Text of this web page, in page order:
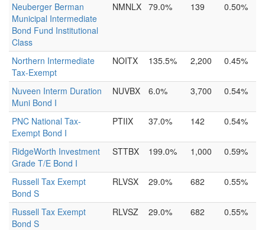
Neuberger Berman
Municipal Intermediate
Bond Fund Institutional
Class
NMNLX 79.0% 139 0.50%
Northern Intermediate
Tax-Exempt
NOITX 135.5% 2,200 0.45%
Nuveen Interm Duration
Muni Bond I
NUVBX 6.0% 3,700 0.54%
PNC National Tax-
Exempt Bond I
PTIIX 37.0% 142 0.54%
RidgeWorth Investment
Grade T/E Bond I
STTBX 199.0% 1,000 0.59%
Russell Tax Exempt
Bond S
RLVSX 29.0% 682 0.55%
Russell Tax Exempt
Bond S
RLVSZ 29.0% 682 0.55%